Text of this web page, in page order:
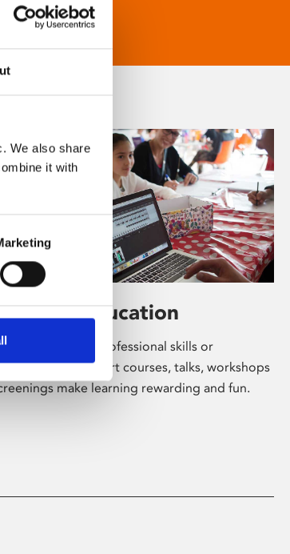
We also share
it with
& Education
for pleasure, professional skills or
Phoenix's short courses, talks, workshops
make learning rewarding and fun.